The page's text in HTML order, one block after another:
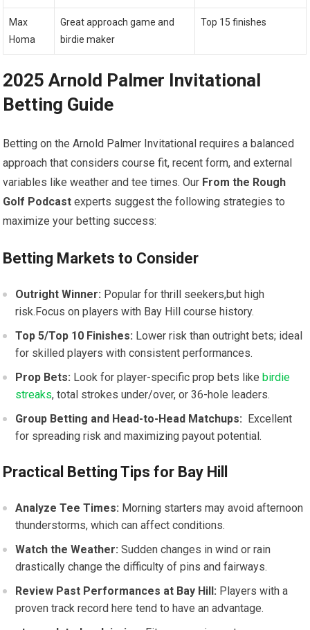
Max
Homa
Great approach game and
birdie maker
Top 15 finishes
2025 Arnold Palmer⁣ Invitational
Betting Guide
Betting on the Arnold ‌Palmer Invitational requires a balanced
approach that considers course fit, recent form, and external
variables like⁢ weather and ‌tee times. Our⁤ From the Rough
Golf Podcast experts suggest⁣ the following strategies to
maximize your betting success:
Betting Markets to Consider
Outright‍ Winner: Popular for thrill seekers,but high
risk.Focus on players with Bay Hill course ⁢history.
Top 5/Top⁤ 10⁢ Finishes: Lower risk than outright bets; ideal
for​ skilled players with consistent performances.
Prop⁣ Bets: Look for player-specific prop bets like birdie
streaks, total strokes under/over, or 36-hole leaders.
Group Betting and⁢ Head-to-Head Matchups: ⁣ Excellent
for​ spreading risk and maximizing payout potential.
Practical Betting Tips for Bay⁢ Hill
Analyze Tee Times: Morning starters may avoid afternoon
thunderstorms, which can affect conditions.
Watch the Weather: Sudden changes in wind or rain
drastically change the difficulty of pins ​and fairways.
Review Past⁢ Performances at Bay Hill: Players with a
proven track record here tend to have an advantage.